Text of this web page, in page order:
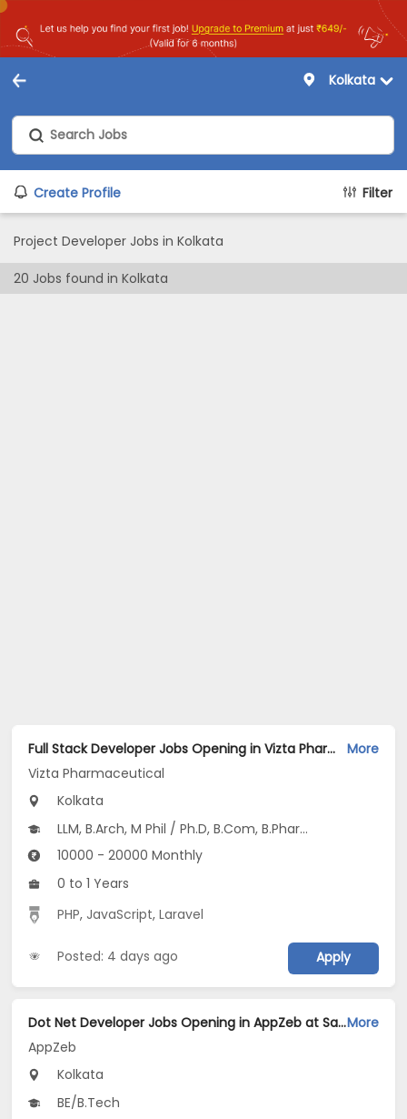
Kolkata
Create Profile Filter
Project Developer Jobs in Kolkata
20 Jobs found in Kolkata
Full Stack Developer Jobs Opening in Vizta Pharmaceutical at Rajarhat New Town, Kolkata
More
Vizta Pharmaceutical
Kolkata
LLM, B.Arch, M Phil / Ph.D, B.Com, B.Pharm...
10000 - 20000 Monthly
0 to 1 Years
PHP, JavaScript,Laravel
Posted: 4 days ago Apply
Dot Net Developer Jobs Opening in AppZeb at Salt Lake, KolkataMore
AppZeb
Kolkata
BE/B.Tech